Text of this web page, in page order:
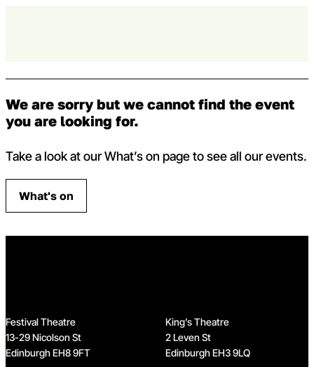
We are sorry but we cannot find the event
you are looking for.
Take a look at our What’s on page to see all our events.
What's on
Festival Theatre
13-29 Nicolson St
Edinburgh EH8 9FT
King’s Theatre
2 Leven St
Edinburgh EH3 9LQ